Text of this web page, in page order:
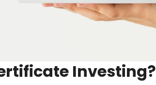
Investing?